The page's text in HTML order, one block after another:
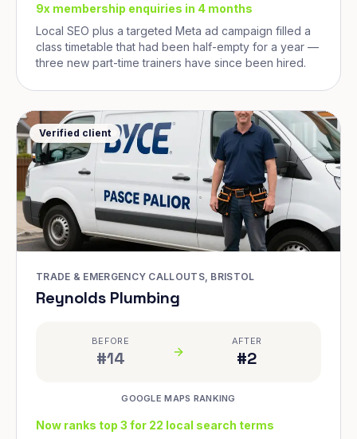
9x membership enquiries in 4 months
Local SEO plus a targeted Meta ad campaign filled a
class timetable that had been half-empty for a year —
three new part-time trainers have since been hired.
Verified client
TRADE & EMERGENCY CALLOUTS, BRISTOL
Reynolds Plumbing
BEFORE
#14
AFTER
#2
GOOGLE MAPS RANKING
Now ranks top 3 for 22 local search terms